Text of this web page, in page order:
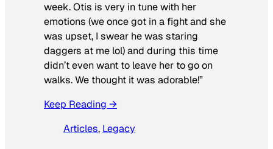
week. Otis is very in tune with her
emotions (we once got in a fight and she
was upset, I swear he was staring
daggers at me lol) and during this time
didn’t even want to leave her to go on
walks. We thought it was adorable!”
Keep Reading →
Articles, Legacy